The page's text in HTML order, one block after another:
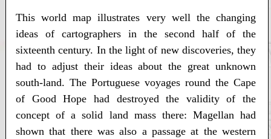
This world map illustrates very well the changing
ideas of cartographers in the second half of the
sixteenth century. In the light of new discoveries, they
had to adjust their ideas about the great unknown
south-land. The Portuguese voyages round the Cape
of Good Hope had destroyed the validity of the
concept of a solid land mass there: Magellan had
shown that there was also a passage at the western